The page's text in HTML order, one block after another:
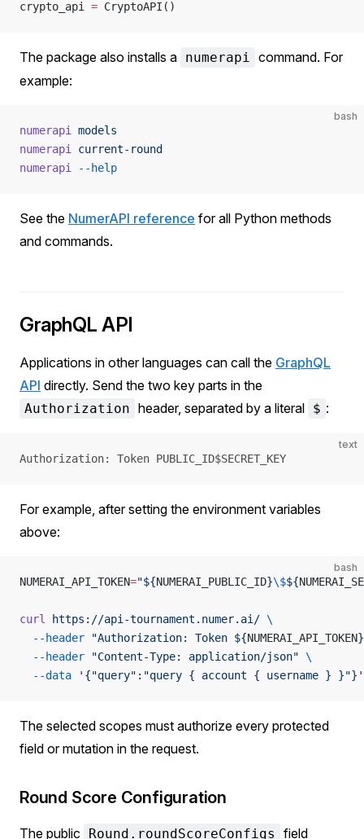
crypto_api = CryptoAPI()
The package also installs a numerapi command. For
example:
bash
numerapi
models
numerapi
current-round
numerapi
--help
See the NumerAPI reference for all Python methods
and commands.
GraphQL API
Applications in other languages can call the GraphQL
API directly. Send the two key parts in the
Authorization header, separated by a literal $ :
text
Authorization: Token PUBLIC_ID$SECRET_KEY
For example, after setting the environment variables
above:
bash
NUMERAI_API_TOKEN="${NUMERAI_PUBLIC_ID}\$${
curl https://api-tournament.numer.ai/ \
  --header
"Authorization: Token ${NUMERAI_API_TOKEN
  --header
"Content-Type: application/json" \
  --data
'{"query":"query { account { username } }"}'
The selected scopes must authorize every protected
field or mutation in the request.
Round Score Configuration
The public Round.roundScoreConfigs field